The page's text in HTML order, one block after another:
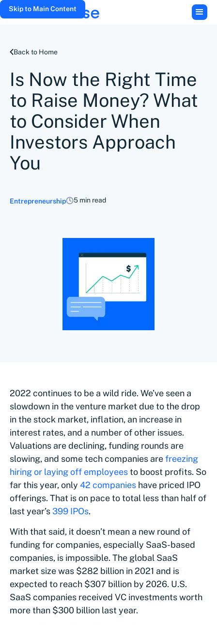
Skip to Main Content
Back to Home
Is Now the Right Time
to Raise Money? What
to Consider When
Investors Approach
You
Entrepreneurship 5 min read
2022 continues to be a wild ride. We’ve seen a
slowdown in the venture market due to the drop
in the stock market, inflation, an increase in
interest rates, and a number of other issues.
Valuations are declining, funding rounds are
slowing, and some tech companies arefreezing
hiring or laying off employeesto boost profits. So
far this year, only 42 companies have priced IPO
offerings. That is on pace to total less than half of
last year’s 399 IPOs.
With that said, it doesn’t mean a new round of
funding for companies, especially SaaS-based
companies, is impossible. The global SaaS
market size was $282 billion in 2021 and is
expected to reach $307 billion by 2026. U.S.
SaaS companies received VC investments worth
more than $300 billion last year.